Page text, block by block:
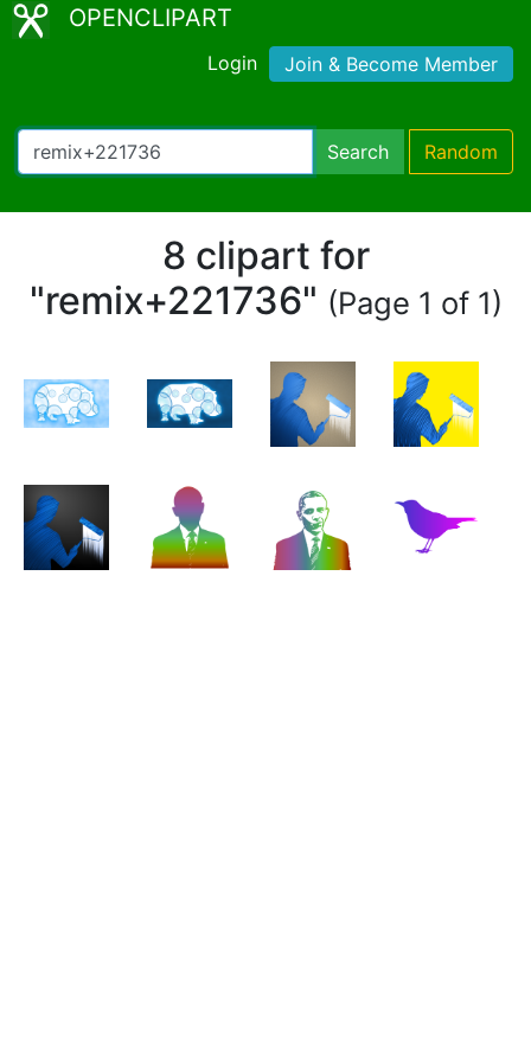
OPENCLIPART
Login Join & Become Member
Search Random
8 clipart for
"remix+221736" (Page 1 of 1)